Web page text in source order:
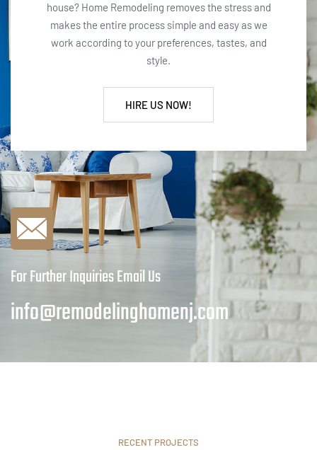
For Further Inquiries Email Us
info@remodelinghomenj.com
house? Home Remodeling removes the stress and
makes the entire process simple and easy as we
work according to your preferences, tastes, and
style.
HIRE US NOW!
RECENT PROJECTS